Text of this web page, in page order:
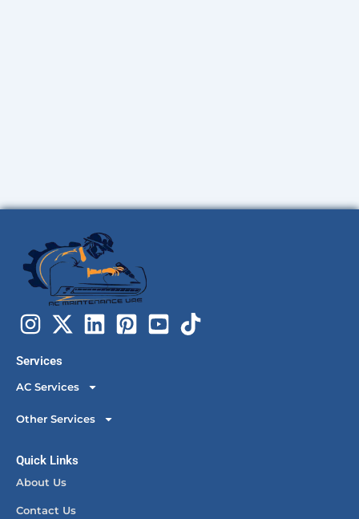
Services
AC Services
Other Services
Quick Links
About Us
Contact Us